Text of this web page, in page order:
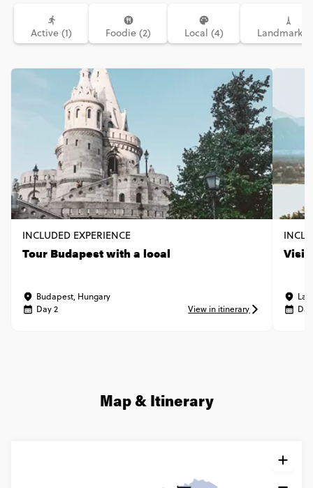
Active (1) Foodie (2) Local (4) Landmarks
INCLUDED EXPERIENCE
Tour Budapest with a local
Budapest, Hungary
Day 2
View in itinerary
Visit
Map & Itinerary